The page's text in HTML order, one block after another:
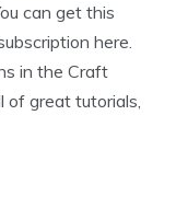
can get this
here.
in the Craft
great tutorials,